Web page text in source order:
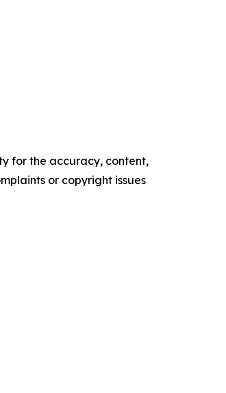
for the accuracy, content,
or copyright issues